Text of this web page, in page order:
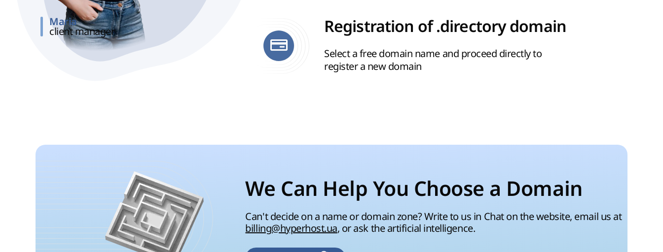
Maria
client manager Registration of .directory domain
Select a free domain name and proceed directly to
register a new domain
We Can Help You Choose a Domain
Can't decide on a name or domain zone? Write to us in Chat on the website, email us at
billing@hyperhost.ua, or ask the artificial intelligence.